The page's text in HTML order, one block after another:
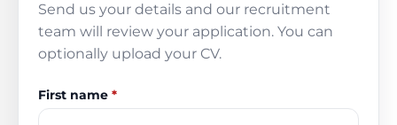
Send us your details and our recruitment
team will review your application. You can
optionally upload your CV.
First name *